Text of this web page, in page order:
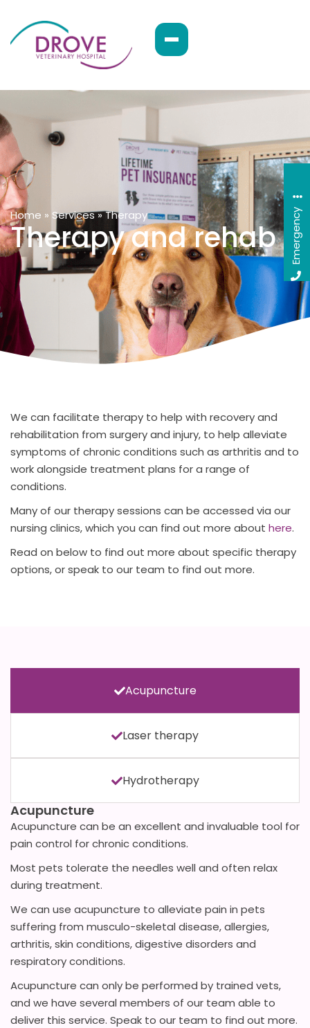
Home » Services»Therapy
Therapy and rehab
We can facilitate therapy to help with recovery and
rehabilitation from surgery and injury, to help alleviate
symptoms of chronic conditions such as arthritis and to
work alongside treatment plans for a range of
conditions.
Many of our therapy sessions can be accessed via our
nursing clinics, which you can find out more about here.
Read on below to find out more about specific therapy
options, or speak to our team to find out more.
Acupuncture
Laser therapy
Hydrotherapy
Acupuncture
Acupuncture can be an excellent and invaluable tool for
pain control for chronic conditions.
Most pets tolerate the needles well and often relax
during treatment.
We can use acupuncture to alleviate pain in pets
suffering from musculo-skeletal disease, allergies,
arthritis, skin conditions, digestive disorders and
respiratory conditions.
Acupuncture can only be performed by trained vets,
and we have several members of our team able to
deliver this service. Speak to our team to find out more.
Emergency